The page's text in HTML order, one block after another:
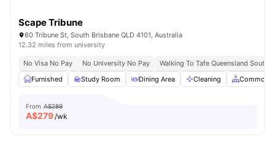
Scape Tribune
60 Tribune St, South Brisbane QLD 4101, Australia
12.32 miles from university
No Visa No Pay No University No Pay
Walking To Tafe Queensland South
Furnished
Study Room Dining Area Cleaning Common
From A$289
A$279/wk